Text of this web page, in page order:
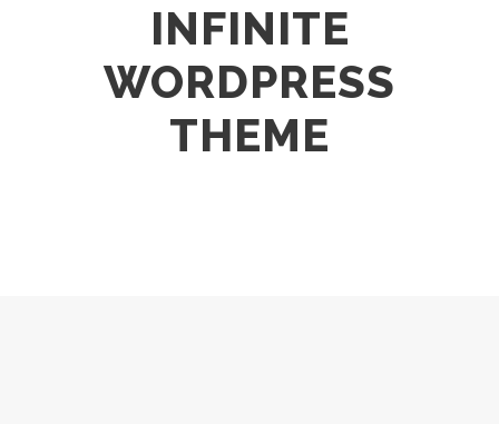
INFINITE
WORDPRESS
THEME